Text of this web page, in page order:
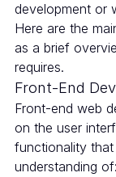
development or
Here are the
as a brief
requires.
Front-End
Front-end web
on the user
functionality
understanding of: